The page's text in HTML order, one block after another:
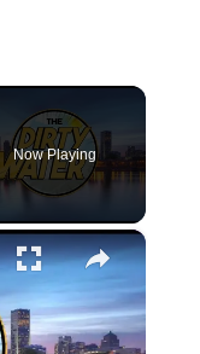
Now Playing
×